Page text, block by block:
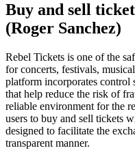
Buy and sell
(Roger Sanchez)
Rebel Tickets is one of the
for concerts, festivals,
platform incorporates control
that help reduce the risk of
reliable environment for the
users to buy and sell tickets
designed to facilitate the
transparent manner.